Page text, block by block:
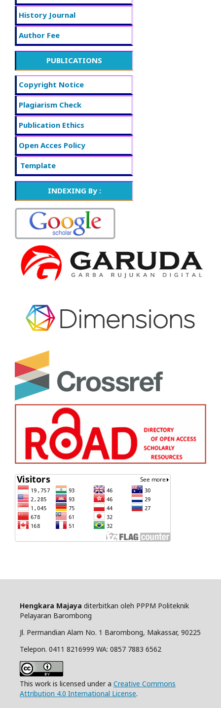
History Journal
Author Fee
PUBLICATIONS
Copyright Notice
Plagiarism Check
Publication Ethics
Open Acces Policy
Template
INDEXING By :
Hengkara Majaya diterbitkan oleh PPPM Politeknik
Pelayaran Barombong
Jl. Permandian Alam No. 1 Barombong, Makassar, 90225
Telepon. 0411 8216999 WA: 0857 7883 6562
This work is licensed under a Creative Commons
Attribution 4.0 International License.